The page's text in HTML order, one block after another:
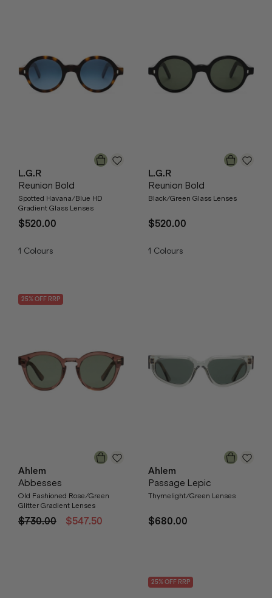
L.G.R
Reunion Bold
Spotted Havana/Blue HD
Gradient Glass Lenses
$520.00
1 Colours
L.G.R
Reunion Bold
Black/Green Glass Lenses
$520.00
1 Colours
25% OFF RRP
Ahlem
Abbesses
Old Fashioned Rose/Green
Glitter Gradient Lenses
$730.00 $547.50
Ahlem
Passage Lepic
Thymelight/Green Lenses
$680.00
25% OFF RRP